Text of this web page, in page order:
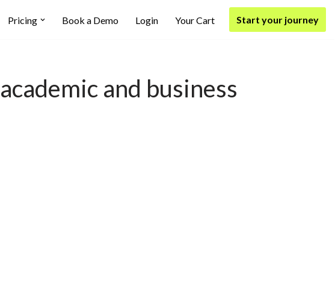
Pricing Book a Demo Login Your Cart Start your journey
and business